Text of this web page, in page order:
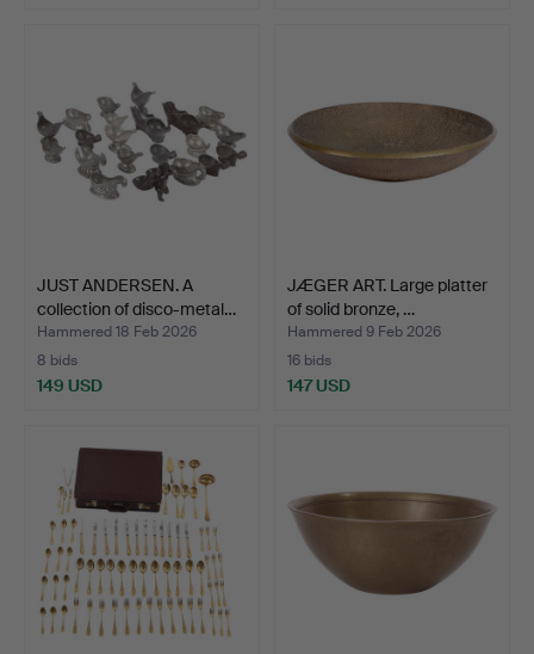
JUST ANDERSEN. A
collection of disco-metal…
Hammered 18 Feb 2026
8 bids
149 USD
JÆGER ART. Large platter
of solid bronze, …
Hammered 9 Feb 2026
16 bids
147 USD